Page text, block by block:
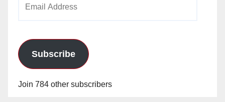
Subscribe
Join 784 other subscribers